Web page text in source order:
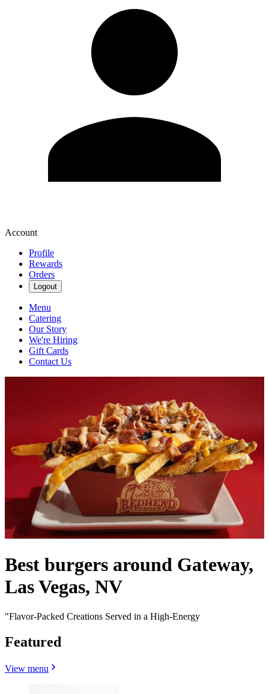
Account
Profile
Rewards
Orders
Logout
Menu
Catering
Our Story
We're Hiring
Gift Cards
Contact Us
Best burgers around Gateway,
Las Vegas, NV
"Flavor-Packed Creations Served in a High-Energy
Featured
View menu